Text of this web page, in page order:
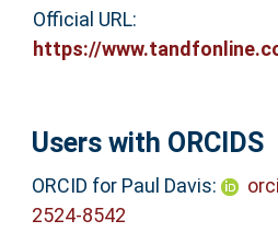
Official URL:
https://
Users with ORCIDS
ORCID for Paul Davis:
2524-8542